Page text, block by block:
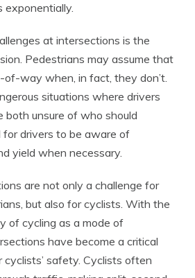
exponentially.
at intersections is the
Pedestrians may assume that
way when, in fact, they don’t.
situations where drivers
both unsure of who should
for drivers to be aware of
yield when necessary.
are not only a challenge for
but also for cyclists. With the
of cycling as a mode of
have become a critical
safety. Cyclists often